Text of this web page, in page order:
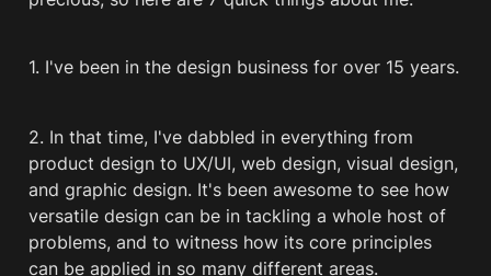
1. I've been in the design business for over 15 years.
2. In that time, I've dabbled in everything from
product design to UX/UI, web design, visual design,
and graphic design. It's been awesome to see how
versatile design can be in tackling a whole host of
problems, and to witness how its core principles
can be applied in so many different areas.